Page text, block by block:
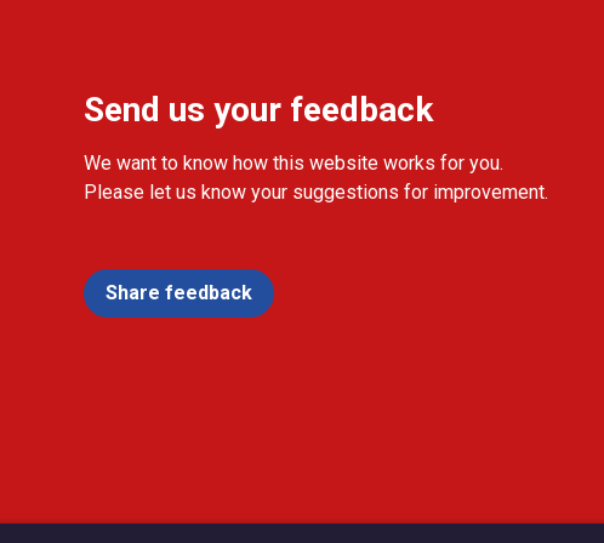
Send us your feedback
We want to know how this website works for you.
Please let us know your suggestions for improvement.
Share feedback